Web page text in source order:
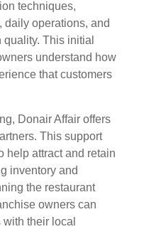
techniques,
daily operations, and
This initial
understand how
that customers
Donair Affair offers
This support
help attract and retain
inventory and
the restaurant
owners can
their local